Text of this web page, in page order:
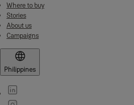
Where to buy
Stories
About us
Campaigns
Philippines